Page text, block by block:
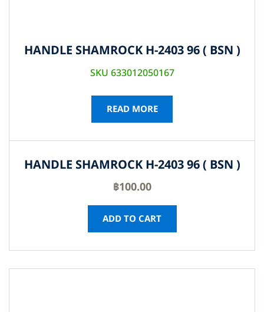
HANDLE SHAMROCK H-2403 96 ( BSN )
SKU 633012050167
READ MORE
HANDLE SHAMROCK H-2403 96 ( BSN )
฿100.00
ADD TO CART